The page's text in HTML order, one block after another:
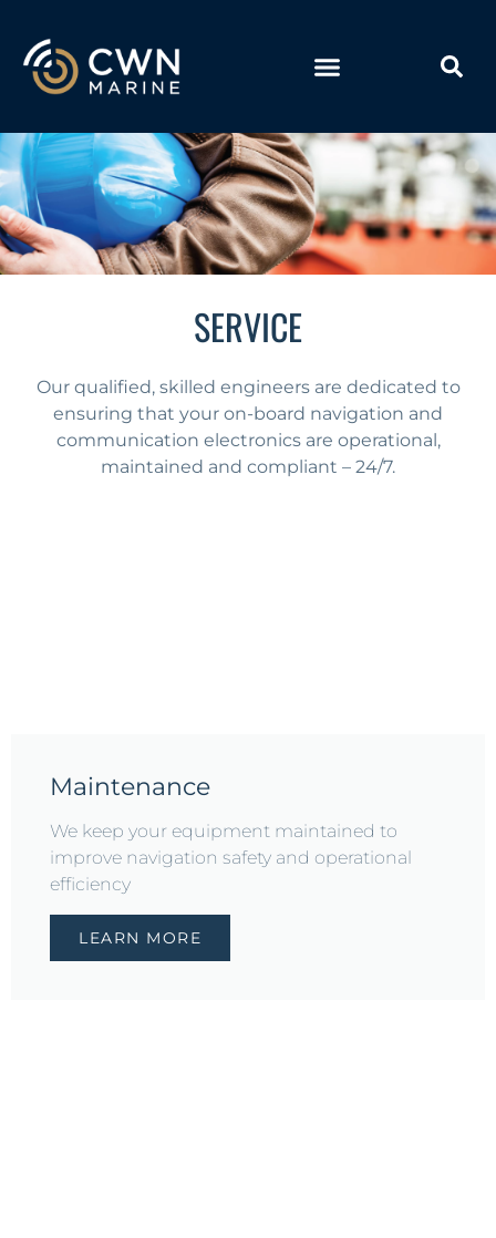
SERVICE
Our qualified, skilled engineers are dedicated to
ensuring that your on-board navigation and
communication electronics are operational,
maintained and compliant – 24/7.
Maintenance
We keep your equipment maintained to
improve navigation safety and operational
efficiency
LEARN MORE